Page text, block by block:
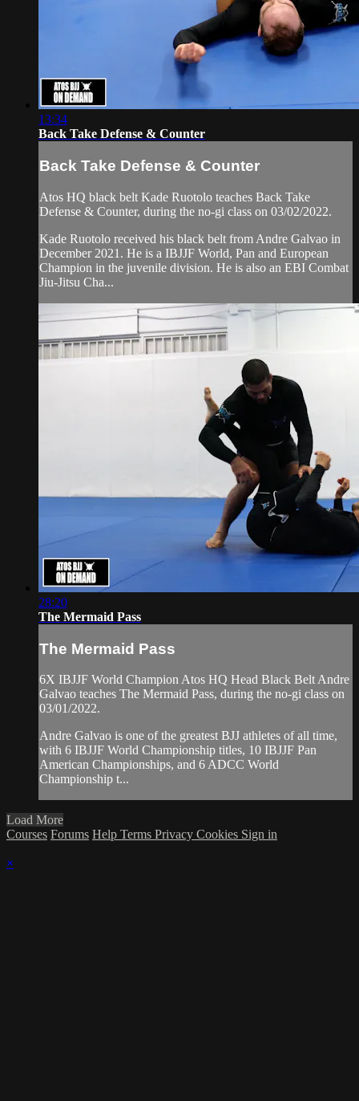
13:34
Back Take Defense & Counter
Back Take Defense & Counter
Atos HQ black belt Kade Ruotolo teaches Back Take
Defense & Counter, during the no-gi class on 03/02/2022.
Kade Ruotolo received his black belt from Andre Galvao in
December 2021. He is a IBJJF World, Pan and European
Champion in the juvenile division. He is also an EBI Combat
Jiu-Jitsu Cha...
28:20
The Mermaid Pass
The Mermaid Pass
6X IBJJF World Champion Atos HQ Head Black Belt Andre
Galvao teaches The Mermaid Pass, during the no-gi class on
03/01/2022.
Andre Galvao is one of the greatest BJJ athletes of all time,
with 6 IBJJF World Championship titles, 10 IBJJF Pan
American Championships, and 6 ADCC World
Championship t...
Load More
Courses Forums Help Terms Privacy Cookies Sign in
×